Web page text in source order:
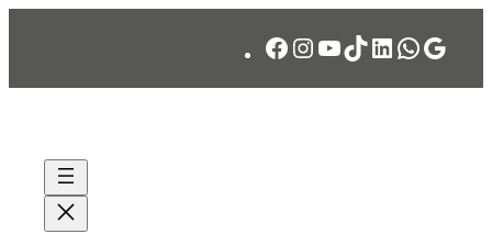
Facebook
Instagram
YouTube
TikTok
LinkedIn